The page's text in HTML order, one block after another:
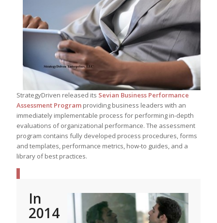
StrategyDriven released its Sevian Business Performance
Assessment Programproviding business leaders with an
immediately implementable process for performing in-depth
evaluations of organizational performance. The assessment
program contains fully developed process procedures, forms
and templates, performance metrics, how-to guides, and a
library of best practices.
In
2014